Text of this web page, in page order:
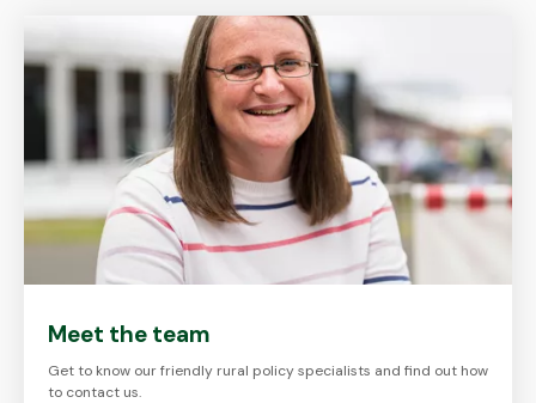
Meet the team
Get to know our friendly rural policy specialists and find out how
to contact us.